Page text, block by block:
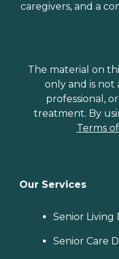
caregivers, and a
The material on
only and is not
professional,
treatment. By
Terms
Our Services
Senior Living
Senior Care